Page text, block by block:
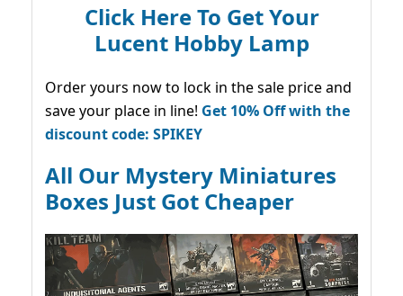
Click Here To Get Your
Lucent Hobby Lamp
Order yours now to lock in the sale price and
save your place in line! Get 10% Off with the
discount code: SPIKEY
All Our Mystery Miniatures
Boxes Just Got Cheaper